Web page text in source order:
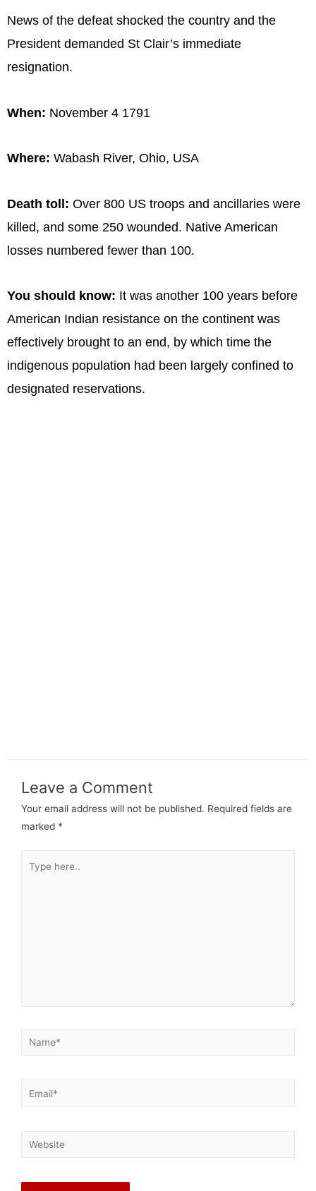
News of the defeat shocked the country and the
President demanded St Clair’s immediate
resignation.
When: November 4 1791
Where: Wabash River, Ohio, USA
Death toll: Over 800 US troops and ancillaries were
killed, and some 250 wounded. Native American
losses numbered fewer than 100.
You should know: It was another 100 years before
American Indian resistance on the continent was
effectively brought to an end, by which time the
indigenous population had been largely confined to
designated reservations.
Leave a Comment
Your email address will not be published. Required fields are
marked *